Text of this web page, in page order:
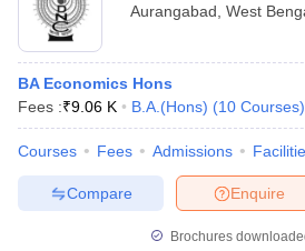
Aurangabad West
BA Economics Hons
Fees :₹9.06 K B.A.(Hons) (10 Courses)
Courses Fees Admissions
Enquire
Compare
Brochures